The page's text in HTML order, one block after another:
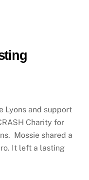
Lyons and support
Charity for
Mossie shared a
It left a lasting